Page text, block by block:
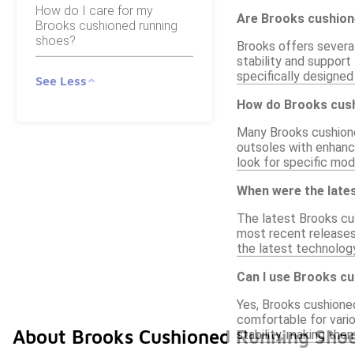
How do I care for my
Brooks cushioned running
shoes?
See Less
Are Brooks
Brooks offers
stability and support
specifically
How do Brooks
Many Brooks
outsoles with
look for specific
When were the
The latest Brooks
most recent
the latest
Can I use Brooks
Yes, Brooks
comfortable for
stability, making
About Brooks Cushioned Running